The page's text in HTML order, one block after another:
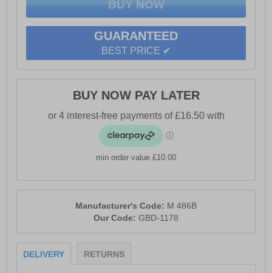
GUARANTEED
BEST PRICE ✔
BUY NOW PAY LATER
min order value £10.00
Manufacturer's Code: M 486B
Our Code: GBD-1178
DELIVERY RETURNS